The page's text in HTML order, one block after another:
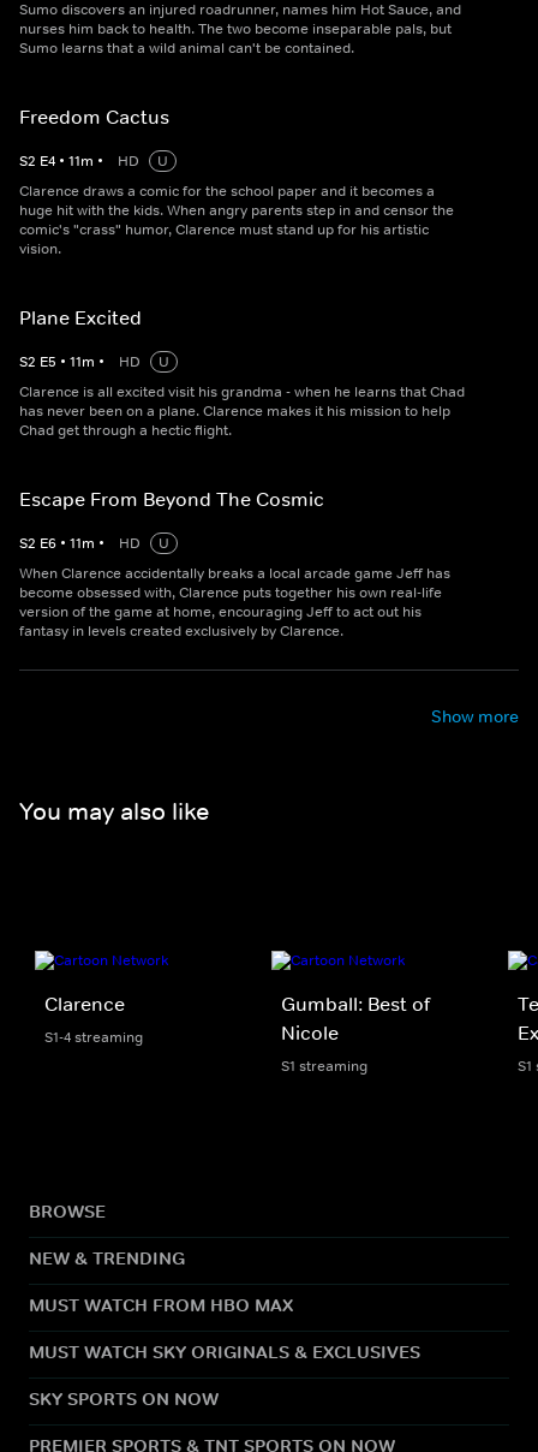
Sumo discovers an injured roadrunner, names him Hot Sauce, and
nurses him back to health. The two become inseparable pals, but
Sumo learns that a wild animal can't be contained.
Freedom Cactus
S2 E4 • 11m • HD
U
Clarence draws a comic for the school paper and it becomes a
huge hit with the kids. When angry parents step in and censor the
comic's "crass" humor, Clarence must stand up for his artistic
vision.
Plane Excited
S2 E5 • 11m • HD
U
Clarence is all excited visit his grandma - when he learns that Chad
has never been on a plane. Clarence makes it his mission to help
Chad get through a hectic flight.
Escape From Beyond The Cosmic
S2 E6 • 11m • HD
U
When Clarence accidentally breaks a local arcade game Jeff has
become obsessed with, Clarence puts together his own real-life
version of the game at home, encouraging Jeff to act out his
fantasy in levels created exclusively by Clarence.
Show more
You may also like
Clarence
S1-4 streaming
Gumball: Best of
Nicole
S1 streaming
BROWSE
NEW & TRENDING
MUST WATCH FROM HBO MAX
MUST WATCH SKY ORIGINALS & EXCLUSIVES
SKY SPORTS ON NOW
PREMIER SPORTS & TNT SPORTS ON NOW